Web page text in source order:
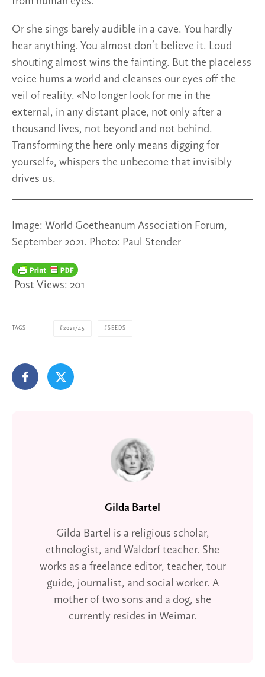
Or she sings barely audible in a cave. You hardly
hear anything. You almost don’t believe it. Loud
shouting almost wins the fainting. But the placeless
voice hums a world and cleanses our eyes off the
veil of reality. «No longer look for me in the
external, in any distant place, not only after a
thousand lives, not beyond and not behind.
Transforming the here only means digging for
yourself», whispers the unbecome that invisibly
drives us.
Image: World Goetheanum Association Forum,
September 2021. Photo: Paul Stender
Post Views: 201
TAGS 2021/45 SEEDS
Gilda Bartel
Gilda Bartel is a religious scholar,
ethnologist, and Waldorf teacher. She
works as a freelance editor, teacher, tour
guide, journalist, and social worker. A
mother of two sons and a dog, she
currently resides in Weimar.